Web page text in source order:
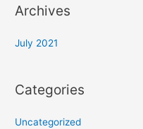
Archives
July 2021
Categories
Uncategorized